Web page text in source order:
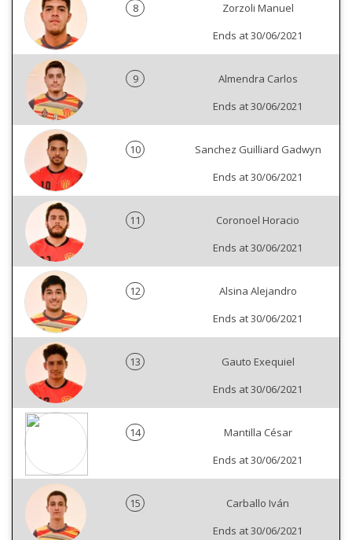
8
Zorzoli Manuel
Ends at 30/06/2021
9
Almendra Carlos
Ends at 30/06/2021
10
Sanchez Guilliard Gadwyn
Ends at 30/06/2021
11
Coronoel Horacio
Ends at 30/06/2021
12
Alsina Alejandro
Ends at 30/06/2021
13
Gauto Exequiel
Ends at 30/06/2021
14
Mantilla César
Ends at 30/06/2021
15
Carballo Iván
Ends at 30/06/2021